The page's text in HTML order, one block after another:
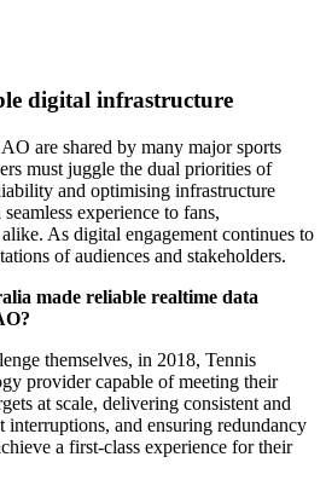
digital infrastructure
are shared by many major sports
must juggle the dual priorities of
and optimising infrastructure
experience to fans,
As digital engagement continues to
of audiences and stakeholders.
made reliable realtime data
themselves, in 2018, Tennis
provider capable of meeting their
at scale, delivering consistent and
interruptions, and ensuring redundancy
a first-class experience for their